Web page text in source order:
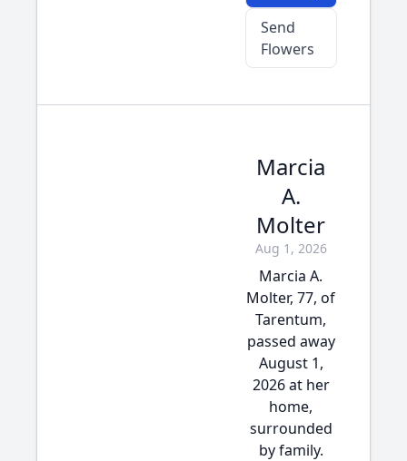
Send
Flowers
Marcia
A.
Molter
Aug 1, 2026
Marcia A.
Molter, 77, of
Tarentum,
passed away
August 1,
2026 at her
home,
surrounded
by family.